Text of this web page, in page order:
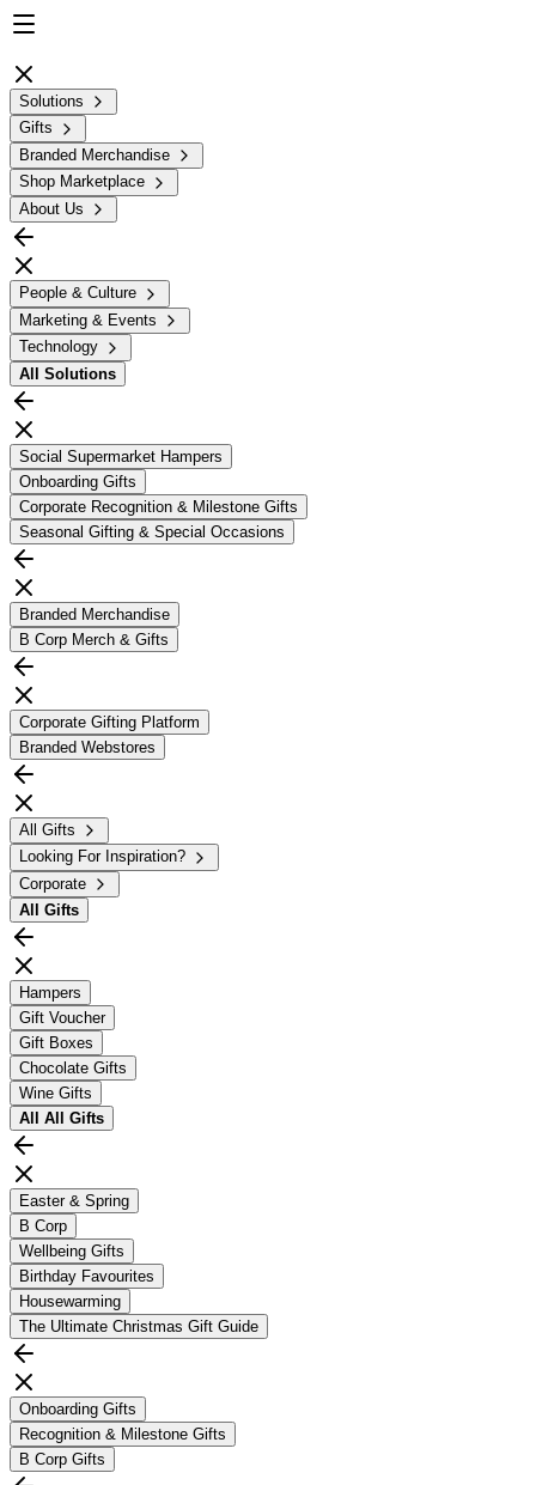
Solutions
Gifts
Branded Merchandise
Shop Marketplace
About Us
People & Culture
Marketing & Events
Technology
All Solutions
Social Supermarket Hampers
Onboarding Gifts
Corporate Recognition & Milestone Gifts
Seasonal Gifting & Special Occasions
Branded Merchandise
B Corp Merch & Gifts
Corporate Gifting Platform
Branded Webstores
All Gifts
Looking For Inspiration?
Corporate
All Gifts
Hampers
Gift Voucher
Gift Boxes
Chocolate Gifts
Wine Gifts
All All Gifts
Easter & Spring
B Corp
Wellbeing Gifts
Birthday Favourites
Housewarming
The Ultimate Christmas Gift Guide
Onboarding Gifts
Recognition & Milestone Gifts
B Corp Gifts